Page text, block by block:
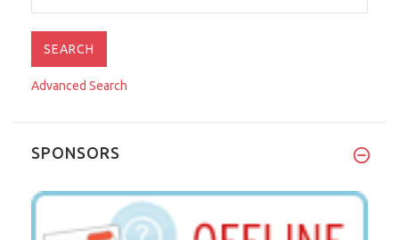
Advanced Search
SPONSORS